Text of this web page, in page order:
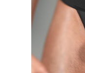
Deluxe Pack
Try the
📍 Visit our
CheerNo